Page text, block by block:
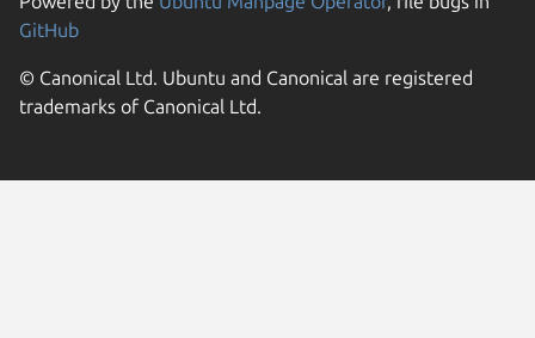
GitHub
© Canonical Ltd. Ubuntu and Canonical are registered
trademarks of Canonical Ltd.